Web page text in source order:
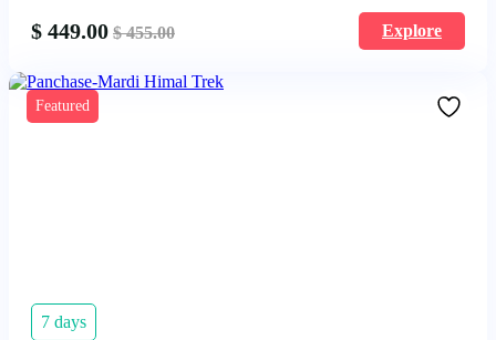
$ 449.00 $455.00 Explore
Featured
7 days